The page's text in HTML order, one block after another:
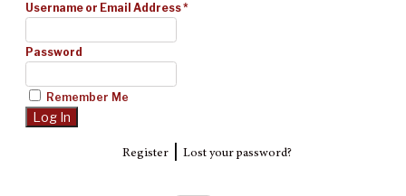
Username or Email Address*
Password
Remember Me
Register| Lost your password?